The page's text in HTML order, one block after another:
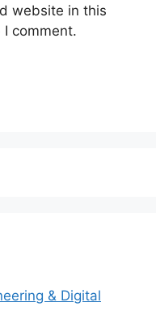
website in this
comment.
& Digital